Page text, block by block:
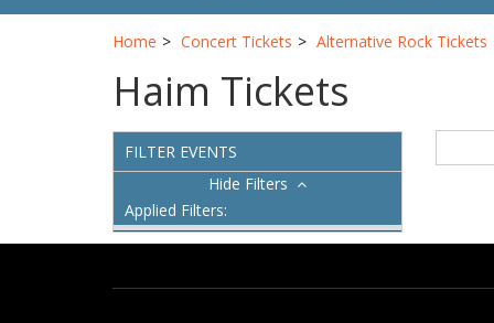
Home Concert Tickets Alternative Rock Tickets
Haim Tickets
FILTER EVENTS
Filters
Applied Filters: